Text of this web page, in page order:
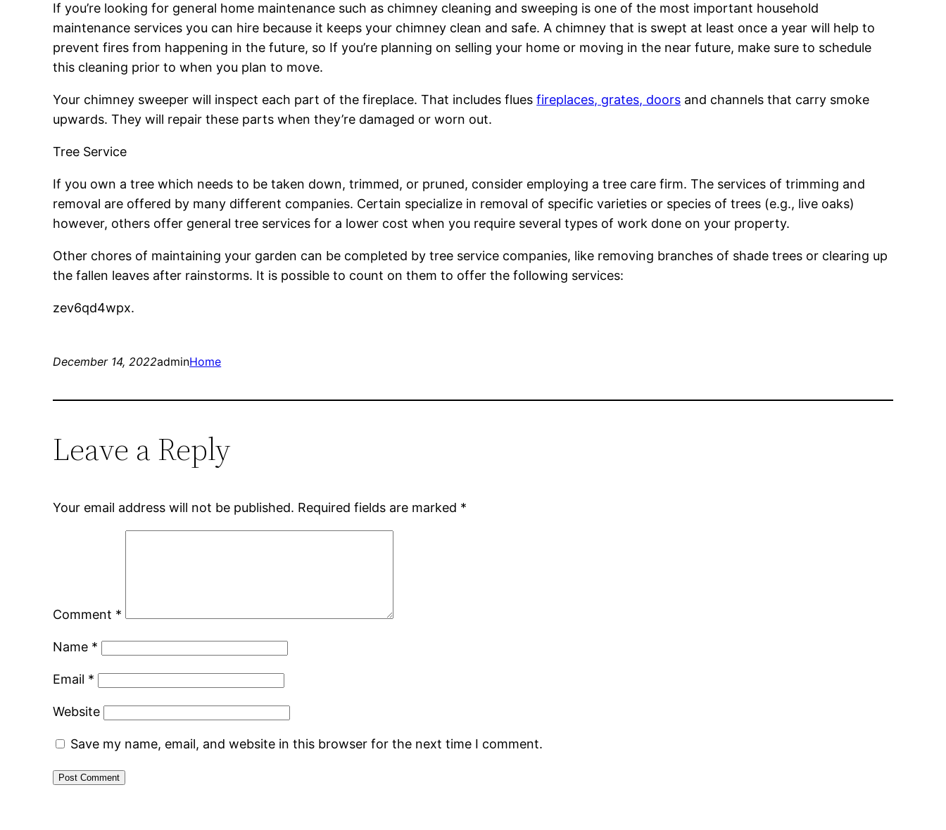
If you’re looking for general home maintenance such as chimney cleaning and sweeping is one of the most important household
maintenance services you can hire because it keeps your chimney clean and safe. A chimney that is swept at least once a year will help to
prevent fires from happening in the future, so If you’re planning on selling your home or moving in the near future, make sure to schedule
this cleaning prior to when you plan to move.
Your chimney sweeper will inspect each part of the fireplace. That includes fluesfireplaces, grates, doors and channels that carry smoke
upwards. They will repair these parts when they’re damaged or worn out.
Tree Service
If you own a tree which needs to be taken down, trimmed, or pruned, consider employing a tree care firm. The services of trimming and
removal are offered by many different companies. Certain specialize in removal of specific varieties or species of trees (e.g., live oaks)
however, others offer general tree services for a lower cost when you require several types of work done on your property.
Other chores of maintaining your garden can be completed by tree service companies, like removing branches of shade trees or clearing up
the fallen leaves after rainstorms. It is possible to count on them to offer the following services:
zev6qd4wpx.
December 14, 2022adminHome
Leave a Reply
Your email address will not be published. Required fields are marked *
Comment *
Name *
Email *
Website
Save my name, email, and website in this browser for the next time I comment.